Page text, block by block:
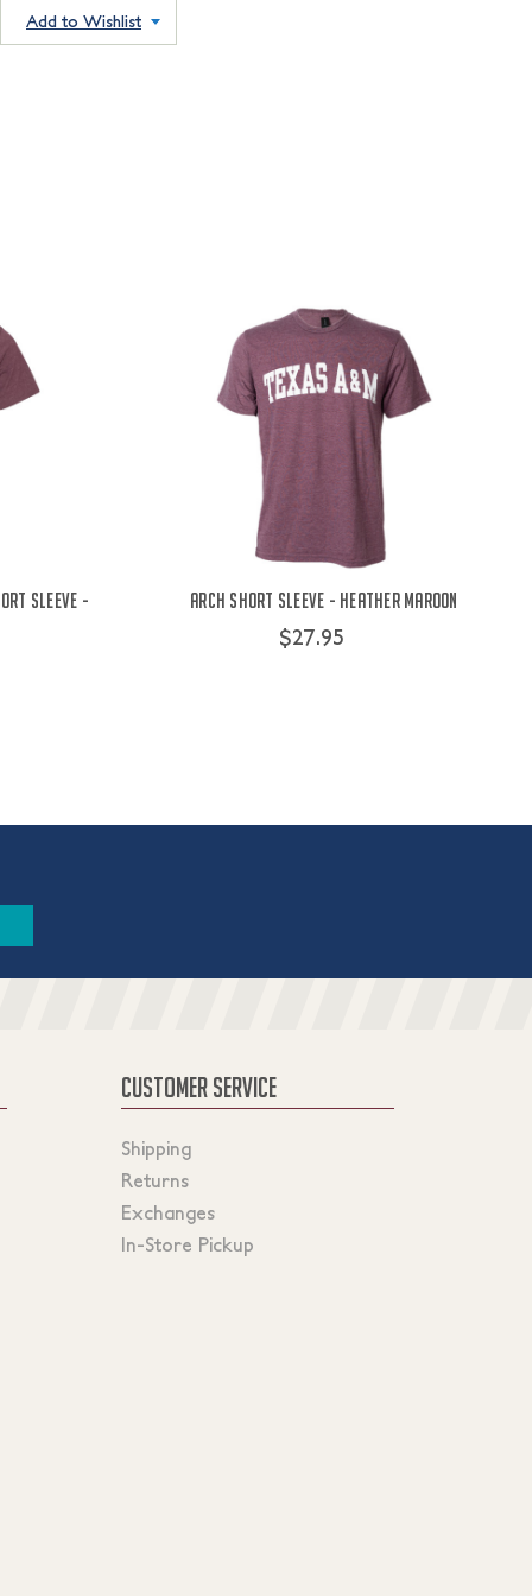
Add to Wishlist
Sleeve -
Arch Short Sleeve - Heather Maroon
$27.95
CUSTOMER SERVICE
Shipping
Returns
Exchanges
In-Store Pickup